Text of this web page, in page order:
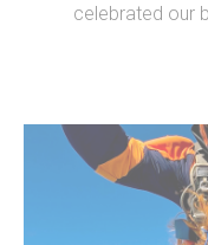
celebrated our